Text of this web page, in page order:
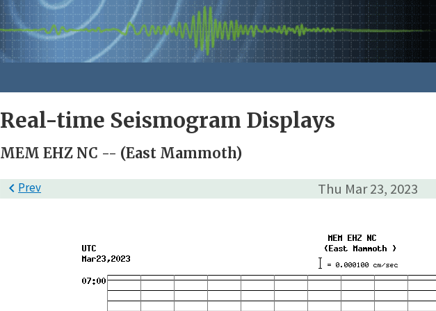
Real-time Seismogram Displays
MEM EHZ NC -- (East Mammoth)
Thu Mar 23, 2023
Prev